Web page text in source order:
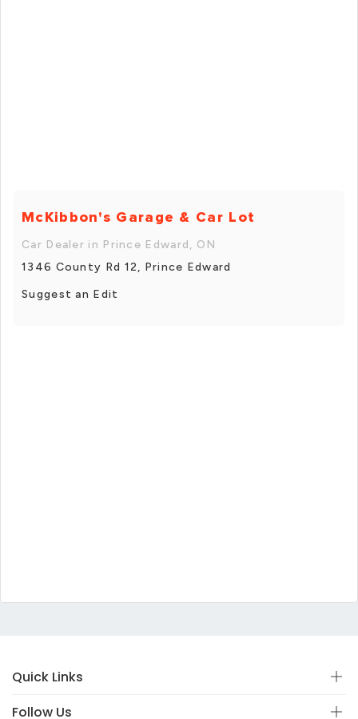
McKibbon's Garage & Car Lot
Car Dealer in Prince Edward, ON
1346 County Rd 12, Prince Edward
Suggest an Edit
Quick Links
Follow Us